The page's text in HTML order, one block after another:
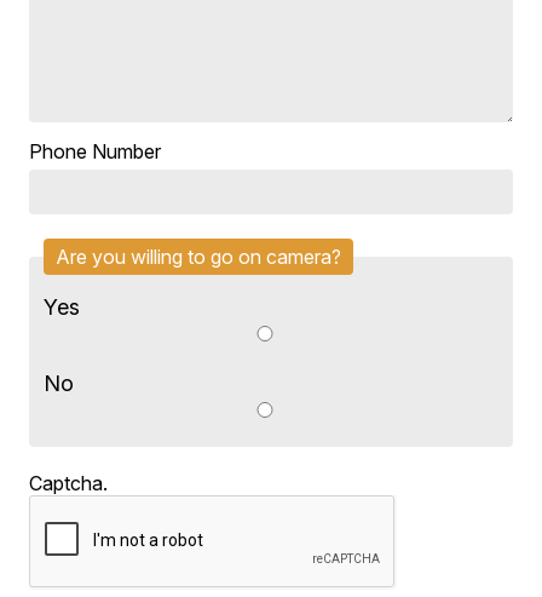
Phone Number
Are you willing to go on camera?
Yes
No
Captcha.